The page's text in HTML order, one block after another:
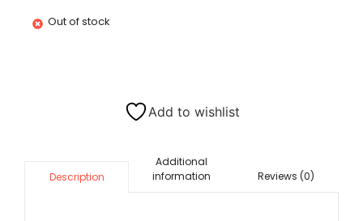
Out of stock
Add to wishlist
Description
Additional
information
Reviews (0)